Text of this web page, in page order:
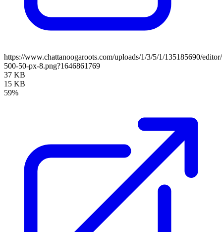
https://www.chattanoogaroots.com/uploads/1/3/5/1/135185690/
500-50-px-8.png?1646861769
37 KB
15 KB
59%